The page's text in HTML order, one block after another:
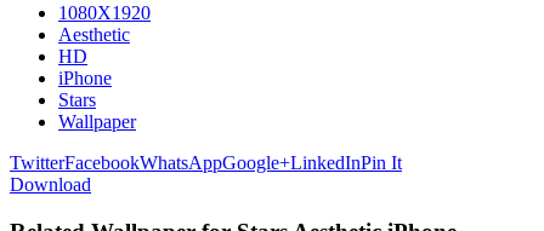
1080X1920
Aesthetic
HD
iPhone
Stars
Wallpaper
TwitterFacebookWhatsAppGoogle+LinkedInPin It
Download